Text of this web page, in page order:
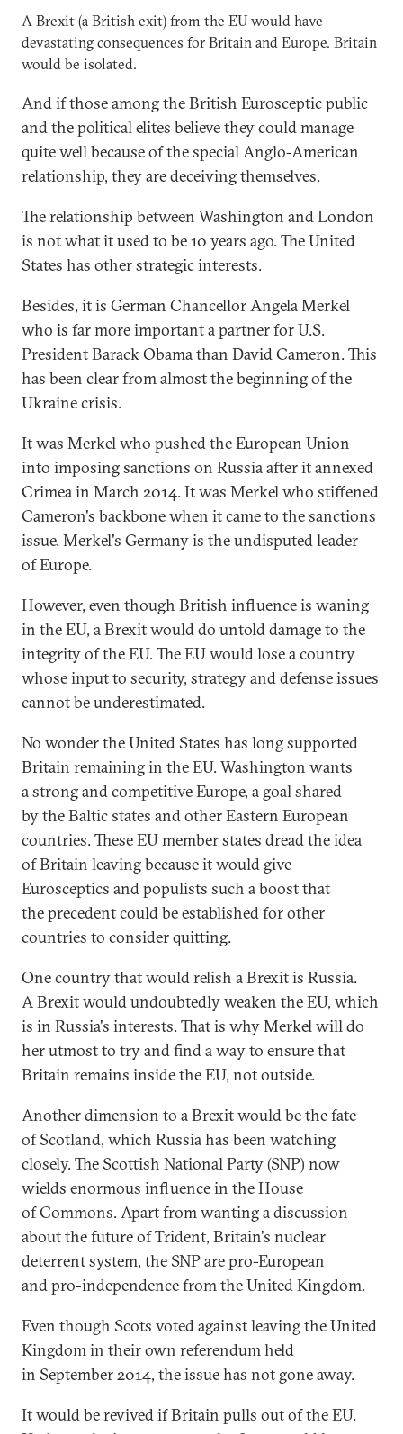
A Brexit (a British exit) from the EU would have
devastating consequences for Britain and Europe. Britain
would be isolated.
And if those among the British Eurosceptic public
and the political elites believe they could manage
quite well because of the special Anglo-American
relationship, they are deceiving themselves.
The relationship between Washington and London
is not what it used to be 10 years ago. The United
States has other strategic interests.
Besides, it is German Chancellor Angela Merkel
who is far more important a partner for U.S.
President Barack Obama than David Cameron. This
has been clear from almost the beginning of the
Ukraine crisis.
It was Merkel who pushed the European Union
into imposing sanctions on Russia after it annexed
Crimea in March 2014. It was Merkel who stiffened
Cameron's backbone when it came to the sanctions
issue. Merkel's Germany is the undisputed leader
of Europe.
However, even though British influence is waning
in the EU, a Brexit would do untold damage to the
integrity of the EU. The EU would lose a country
whose input to security, strategy and defense issues
cannot be underestimated.
No wonder the United States has long supported
Britain remaining in the EU. Washington wants
a strong and competitive Europe, a goal shared
by the Baltic states and other Eastern European
countries. These EU member states dread the idea
of Britain leaving because it would give
Eurosceptics and populists such a boost that
the precedent could be established for other
countries to consider quitting.
One country that would relish a Brexit is Russia.
A Brexit would undoubtedly weaken the EU, which
is in Russia's interests. That is why Merkel will do
her utmost to try and find a way to ensure that
Britain remains inside the EU, not outside.
Another dimension to a Brexit would be the fate
of Scotland, which Russia has been watching
closely. The Scottish National Party (SNP) now
wields enormous influence in the House
of Commons. Apart from wanting a discussion
about the future of Trident, Britain's nuclear
deterrent system, the SNP are pro-European
and pro-independence from the United Kingdom.
Even though Scots voted against leaving the United
Kingdom in their own referendum held
in September 2014, the issue has not gone away.
It would be revived if Britain pulls out of the EU.